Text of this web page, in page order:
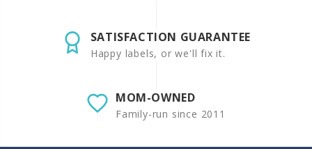
SATISFACTION GUARANTEE
Happy labels, or we'll fix it.
MOM-OWNED
Family-run since 2011